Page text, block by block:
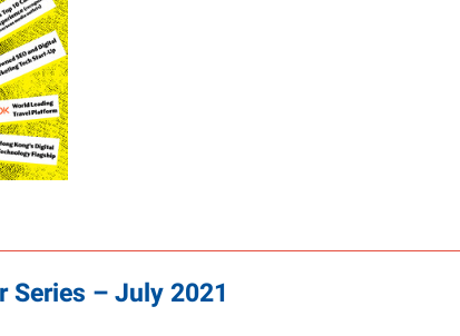
Series – July 2021